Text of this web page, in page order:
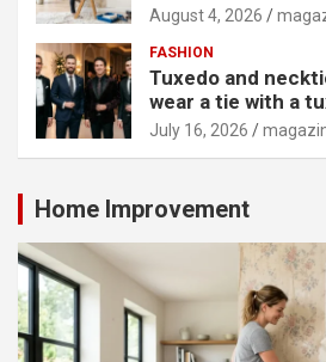
August 4, 2026
FASHION
Tuxedo and
wear a tie with a
July 16, 2026
Home Improvement